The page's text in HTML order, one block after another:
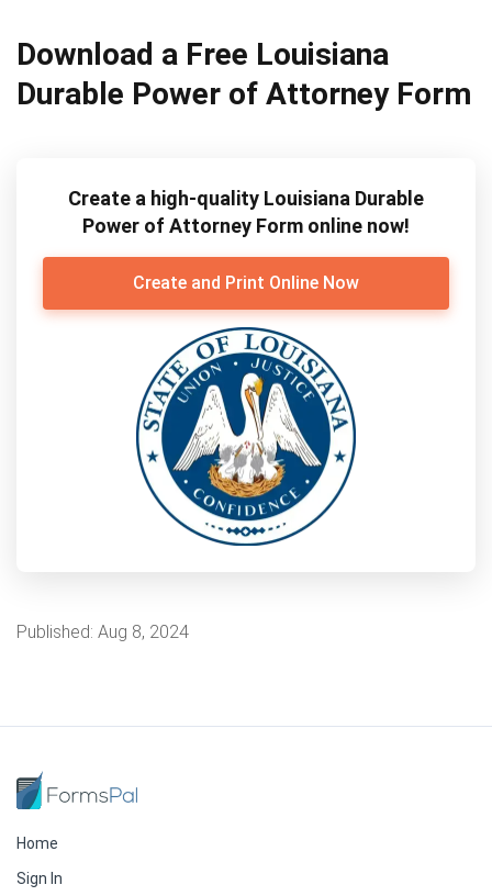
Download a Free Louisiana
Durable Power of Attorney Form
Create a high-quality Louisiana Durable
Power of Attorney Form online now!
Create and Print Online Now
Published: Aug 8, 2024
Home
Sign In